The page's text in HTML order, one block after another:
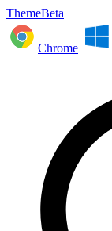
ThemeBeta
Chrome